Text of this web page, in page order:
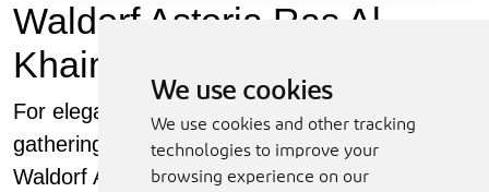
We use cookies
We use cookies and other tracking
technologies to improve your
browsing experience on our
Waldorf Astoria Ras Al
Khaimah
For elegant business events and social
gatherings, the indoor and outdoor spaces at
Waldorf Astoria Ras Al Khaimah suit every